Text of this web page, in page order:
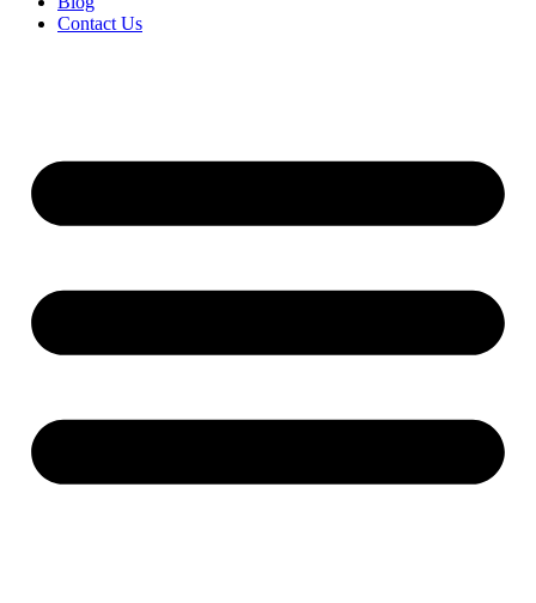
Contact Us